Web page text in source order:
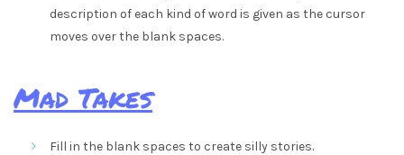
description of each kind of word is given as the cursor
moves over the blank spaces.
Mad Takes
Fill in the blank spaces to create silly stories.